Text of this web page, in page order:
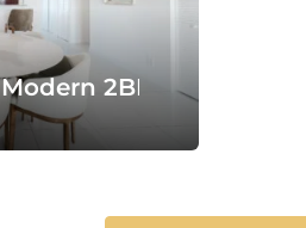
2BR w/ Balcony